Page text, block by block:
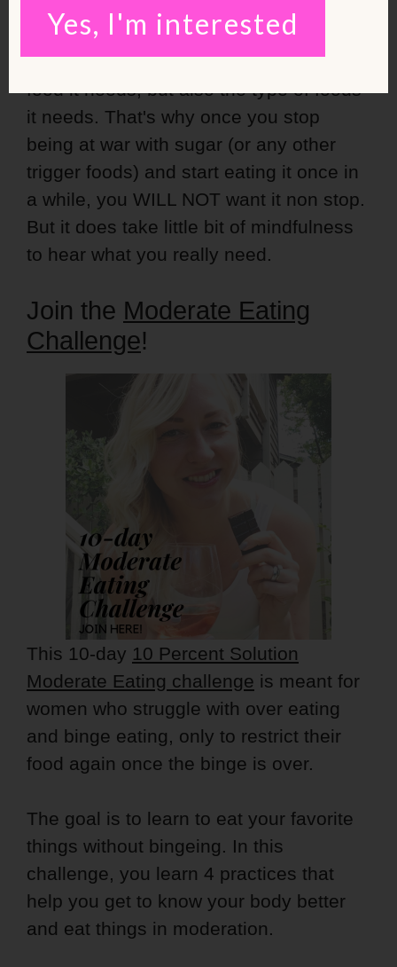
Your body can regulate the amount of
food it needs, but also the type of foods
it needs. That's why once you stop
being at war with sugar (or any other
trigger foods) and start eating it once in
a while, you WILL NOT want it non stop.
But it does take little bit of mindfulness
to hear what you really need.
Join the Moderate Eating
Challenge!
This 10-day 10 Percent Solution
Moderate Eating challenge is meant for
women who struggle with over eating
and binge eating, only to restrict their
food again once the binge is over.
The goal is to learn to eat your favorite
things without bingeing. In this
challenge, you learn 4 practices that
help you get to know your body better
and eat things in moderation.
Yes, I'm interested